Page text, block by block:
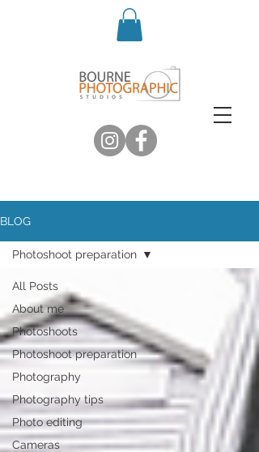
BLOG
All Posts
About me
Photoshoots
Photoshoot preparation
Photography
Photography tips
Photo editing
Cameras
Photoshoot preparation